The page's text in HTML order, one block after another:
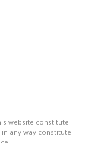
website constitute
any way constitute